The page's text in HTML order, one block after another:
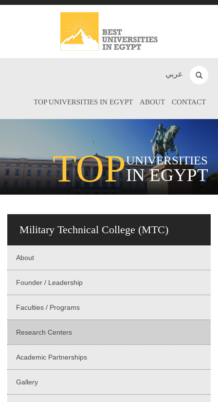
عربي
TOP UNIVERSITIES IN EGYPT ABOUT CONTACT
TOPUNIVERSITIES
IN EGYPT
Military Technical College (MTC)
About
Founder / Leadership
Faculties / Programs
Research Centers
Academic Partnerships
Gallery